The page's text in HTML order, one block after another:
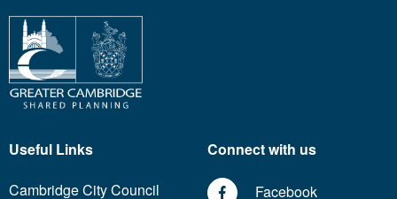
Useful Links
Cambridge City Council
Connect with us
Facebook